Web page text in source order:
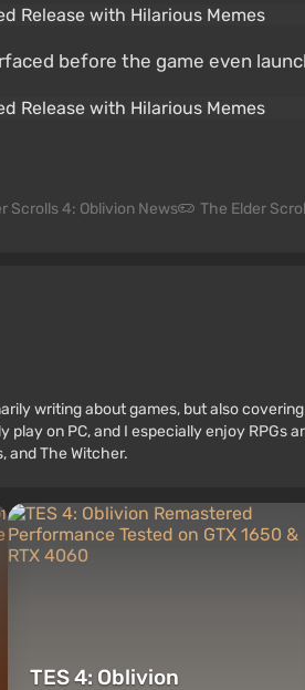
before the game even
Scrolls 4: Oblivion News The Elder
writing about games, but also
play on PC, and I especially enjoy RPGs
and The Witcher.
TES 4: Oblivion